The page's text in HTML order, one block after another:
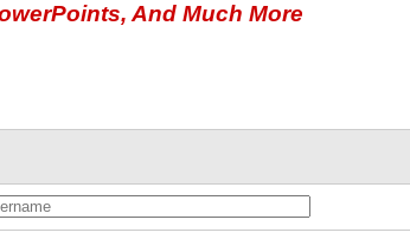
And Much More